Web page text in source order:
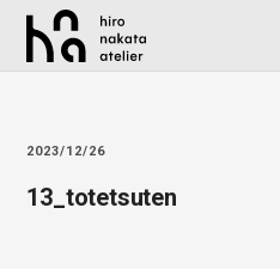
2023/12/26
13_totetsuten